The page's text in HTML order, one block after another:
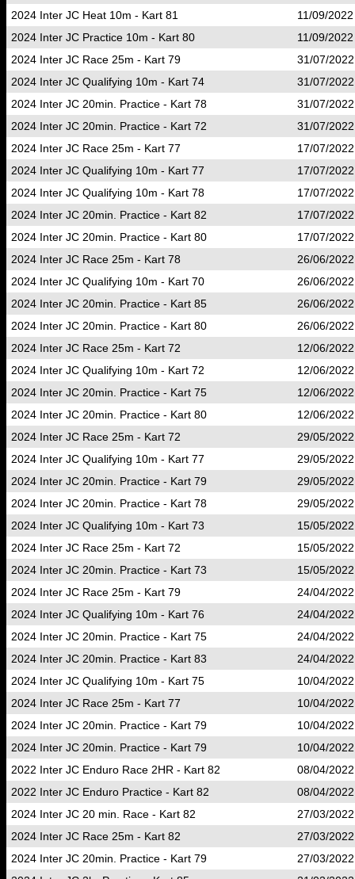
2024 Inter JC Heat 10m - Kart 81
11/09/
2024 Inter JC Practice 10m - Kart 80
11/09/
2024 Inter JC Race 25m - Kart 79
31/07/
2024 Inter JC Qualifying 10m - Kart 74
31/07/
2024 Inter JC 20min. Practice - Kart 78
31/07/
2024 Inter JC 20min. Practice - Kart 72
31/07/
2024 Inter JC Race 25m - Kart 77
17/07/
2024 Inter JC Qualifying 10m - Kart 77
17/07/
2024 Inter JC Qualifying 10m - Kart 78
17/07/
2024 Inter JC 20min. Practice - Kart 82
17/07/
2024 Inter JC 20min. Practice - Kart 80
17/07/
2024 Inter JC Race 25m - Kart 78
26/06/
2024 Inter JC Qualifying 10m - Kart 70
26/06/
2024 Inter JC 20min. Practice - Kart 85
26/06/
2024 Inter JC 20min. Practice - Kart 80
26/06/
2024 Inter JC Race 25m - Kart 72
12/06/
2024 Inter JC Qualifying 10m - Kart 72
12/06/
2024 Inter JC 20min. Practice - Kart 75
12/06/
2024 Inter JC 20min. Practice - Kart 80
12/06/
2024 Inter JC Race 25m - Kart 72
29/05/
2024 Inter JC Qualifying 10m - Kart 77
29/05/
2024 Inter JC 20min. Practice - Kart 79
29/05/
2024 Inter JC 20min. Practice - Kart 78
29/05/
2024 Inter JC Qualifying 10m - Kart 73
15/05/
2024 Inter JC Race 25m - Kart 72
15/05/
2024 Inter JC 20min. Practice - Kart 73
15/05/
2024 Inter JC Race 25m - Kart 79
24/04/
2024 Inter JC Qualifying 10m - Kart 76
24/04/
2024 Inter JC 20min. Practice - Kart 75
24/04/
2024 Inter JC 20min. Practice - Kart 83
24/04/
2024 Inter JC Qualifying 10m - Kart 75
10/04/
2024 Inter JC Race 25m - Kart 77
10/04/
2024 Inter JC 20min. Practice - Kart 79
10/04/
2024 Inter JC 20min. Practice - Kart 79
10/04/
2022 Inter JC Enduro Race 2HR - Kart 82
08/04/
2022 Inter JC Enduro Practice - Kart 82
08/04/
2024 Inter JC 20 min. Race - Kart 82
27/03/
2024 Inter JC Race 25m - Kart 82
27/03/
2024 Inter JC 20min. Practice - Kart 79
27/03/